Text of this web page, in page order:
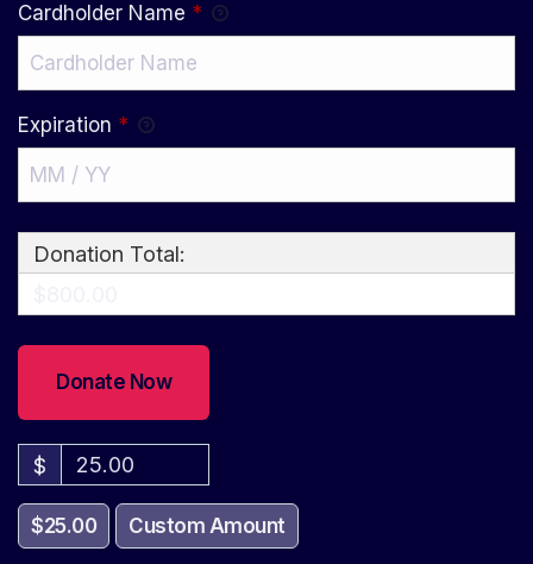
Cardholder Name *
Expiration *
Donation Total:
$
$25.00 Custom Amount